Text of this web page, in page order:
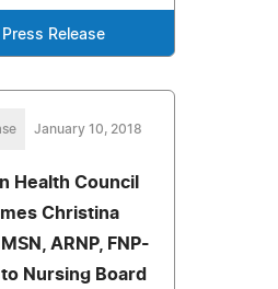
Press Release
January 10, 2018
Health Council
Christina
ARNP, FNP-
to Nursing Board